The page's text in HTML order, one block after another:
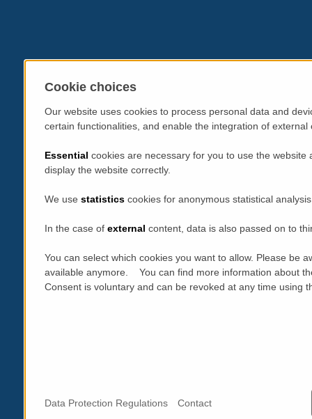
Cookie choices
Our website uses cookies to process personal data and
certain functionalities, and enable the integration of
Essential cookies are necessary for you to use the
display the website correctly.
We use statistics cookies for anonymous statistical
In the case of external content, data is also passed on to
You can select which cookies you want to allow. Please be
available anymore. You can find more information about
Consent is voluntary and can be revoked at any time using
Data Protection Regulations Contact